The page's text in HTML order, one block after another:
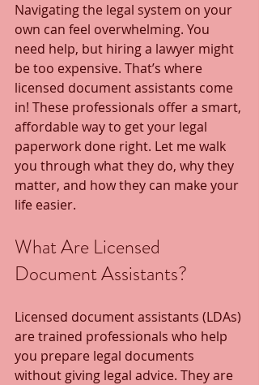
Navigating the legal system on your
own can feel overwhelming. You
need help, but hiring a lawyer might
be too expensive. That’s where
licensed document assistants come
in! These professionals offer a smart,
affordable way to get your legal
paperwork done right. Let me walk
you through what they do, why they
matter, and how they can make your
life easier.
What Are Licensed
Document Assistants?
Licensed document assistants (LDAs)
are trained professionals who help
you prepare legal documents
without giving legal advice. They are